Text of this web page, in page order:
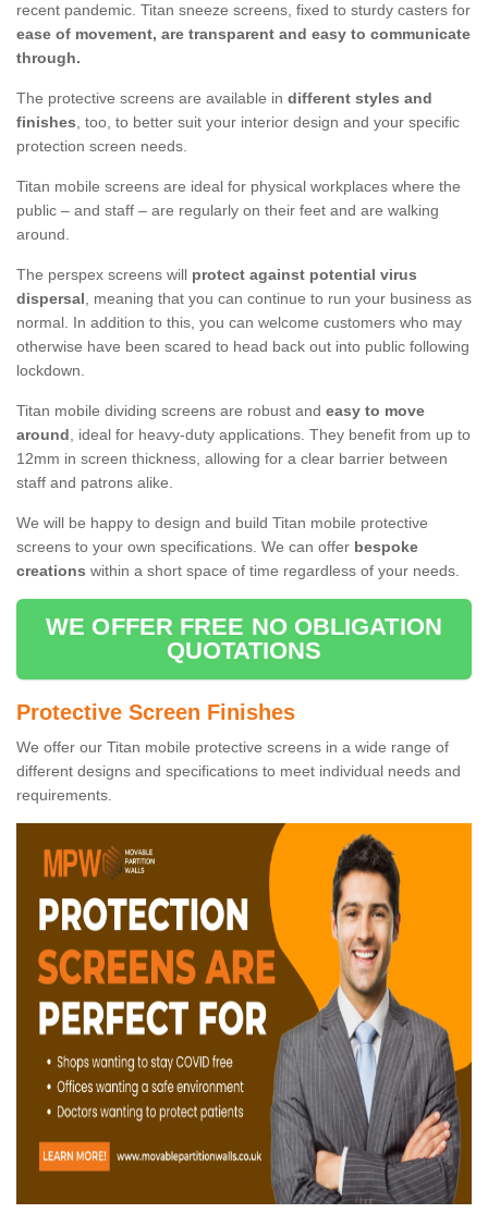
recent pandemic. Titan sneeze screens, fixed to sturdy casters for
ease of movement, are transparent and easy to communicate
through.
The protective screens are available in different styles and
finishes, too, to better suit your interior design and your specific
protection screen needs.
Titan mobile screens are ideal for physical workplaces where the
public – and staff – are regularly on their feet and are walking
around.
The perspex screens will protect against potential virus
dispersal, meaning that you can continue to run your business as
normal. In addition to this, you can welcome customers who may
otherwise have been scared to head back out into public following
lockdown.
Titan mobile dividing screens are robust and easy to move
around, ideal for heavy-duty applications. They benefit from up to
12mm in screen thickness, allowing for a clear barrier between
staff and patrons alike.
We will be happy to design and build Titan mobile protective
screens to your own specifications. We can offer bespoke
creations within a short space of time regardless of your needs.
WE OFFER FREE NO OBLIGATION
QUOTATIONS
Protective Screen Finishes
We offer our Titan mobile protective screens in a wide range of
different designs and specifications to meet individual needs and
requirements.